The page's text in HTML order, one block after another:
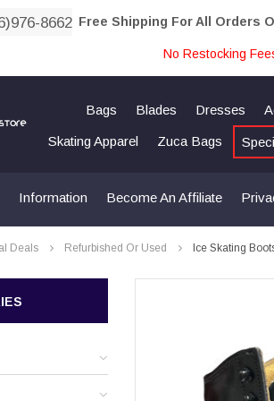
8662 Free Shipping For All Orders
No Restocking
Bags Blades Dresses
Skating Apparel Zuca Bags
Information Become An Affiliate
Deals Refurbished Or Used Ice Skating